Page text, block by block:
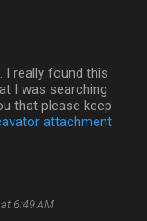
I really found this
I was searching
that please keep
attachment
6:49 AM